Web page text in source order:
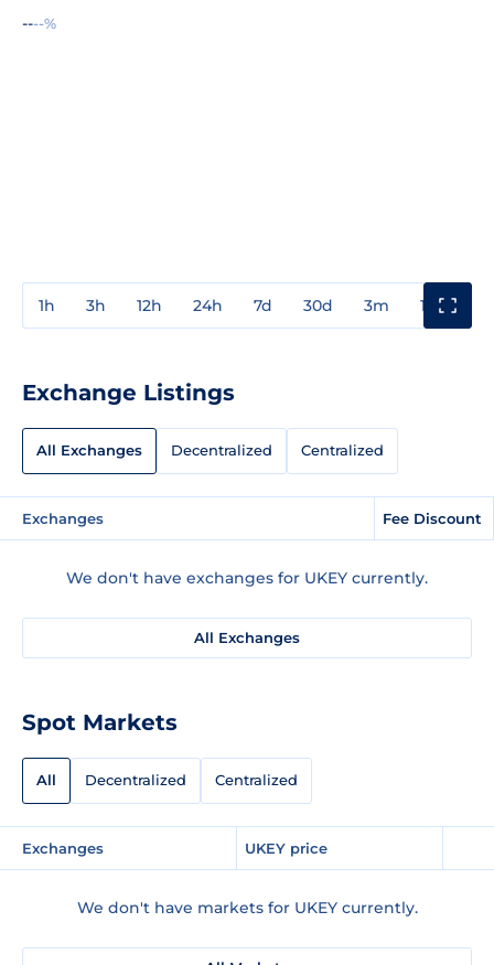
----%
1h 3h 12h 24h 7d 30d 3m 1y
Exchange Listings
All Exchanges Decentralized Centralized
Exchanges Fee Discount
We don't have exchanges for UKEY currently.
All Exchanges
Spot Markets
All Decentralized Centralized
Exchanges UKEY price
We don't have markets for UKEY currently.